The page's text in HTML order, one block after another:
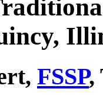
FSSP,